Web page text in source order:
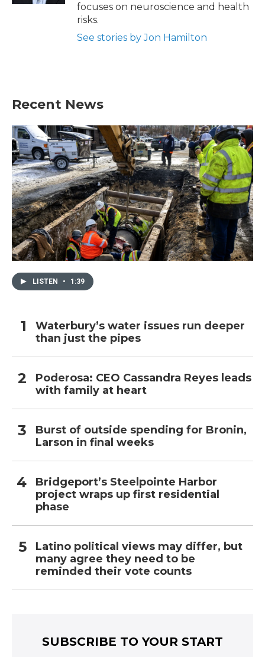
focuses on neuroscience and health
risks.
See stories by Jon Hamilton
Recent News
LISTEN • 1:39
Waterbury’s water issues run deeper
than just the pipes
Poderosa: CEO Cassandra Reyes leads
with family at heart
Burst of outside spending for Bronin,
Larson in final weeks
Bridgeport’s Steelpointe Harbor
project wraps up first residential
phase
Latino political views may differ, but
many agree they need to be
reminded their vote counts
SUBSCRIBE TO YOUR START